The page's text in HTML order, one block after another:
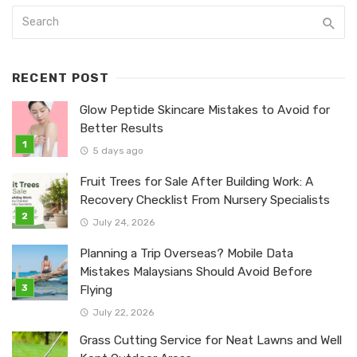
RECENT POST
Glow Peptide Skincare Mistakes to Avoid for
Better Results
5 days ago
Fruit Trees for Sale After Building Work: A
Recovery Checklist From Nursery Specialists
July 24, 2026
Planning a Trip Overseas? Mobile Data
Mistakes Malaysians Should Avoid Before
Flying
July 22, 2026
Grass Cutting Service for Neat Lawns and Well